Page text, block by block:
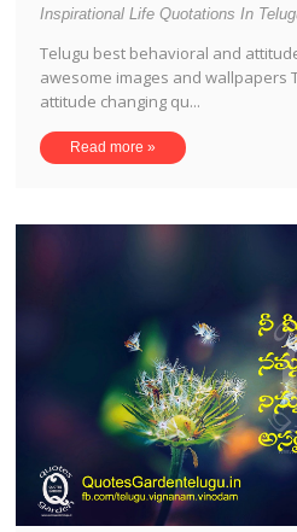
Inspirational Life Quotations In
Telugu best behavioral and
awesome images and wallpapers
attitude changing qu...
Read more »